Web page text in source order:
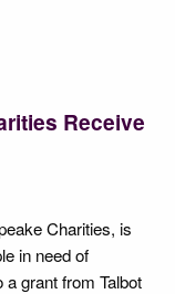
Receive
Charities, is
in need of
grant from Talbot